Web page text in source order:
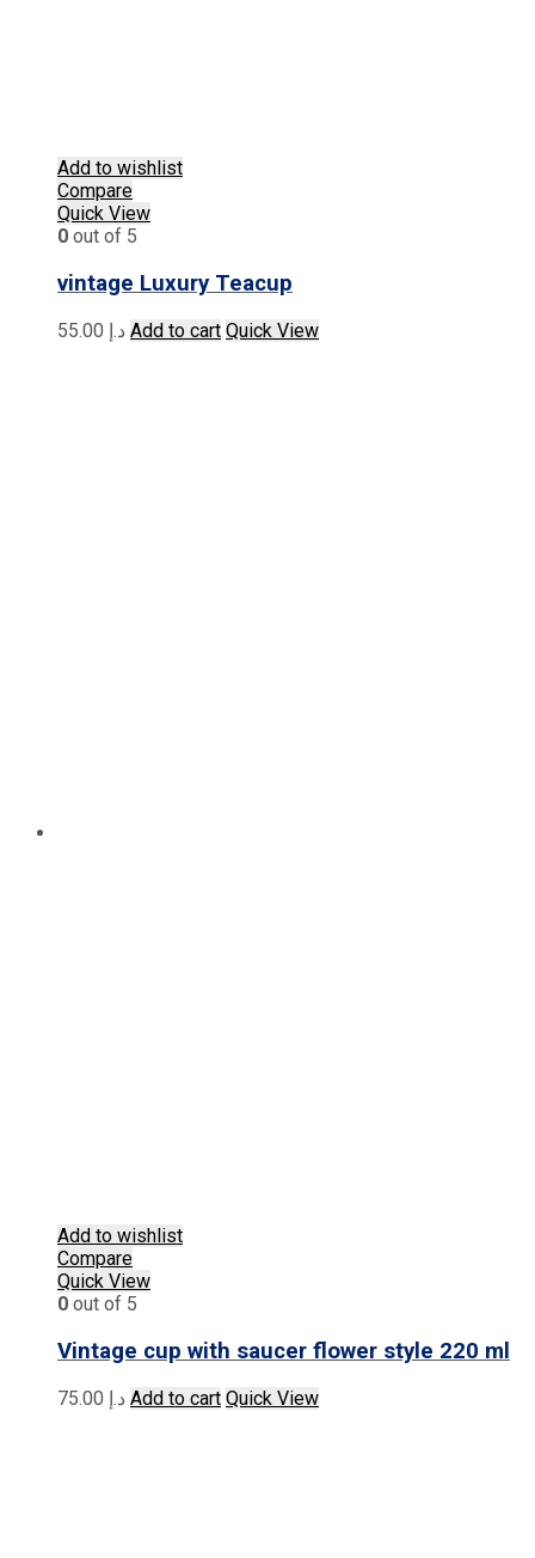
Add to wishlist
Compare
Quick View
0 out of 5
vintage Luxury Teacup
د.إ Add to cart Quick View
Add to wishlist
Compare
Quick View
0 out of 5
Vintage cup with saucer flower style 220 ml
د.إ Add to cart Quick View